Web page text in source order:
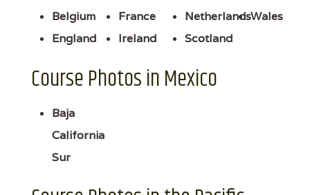
Belgium
England
France
Ireland
Netherlands
Scotland
Wales
Course Photos in Mexico
Baja
California
Sur